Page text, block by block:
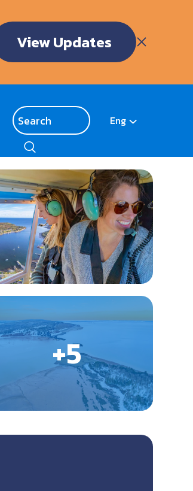
View Updates
Eng